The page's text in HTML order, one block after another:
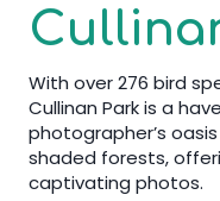
With over 276 bird
Cullinan Park is a
photographer’s
shaded forests,
captivating photos.